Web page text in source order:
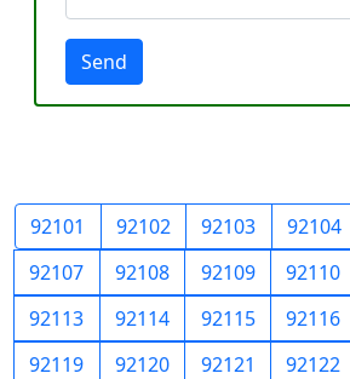
Send
92101 92102 92103 92104
92107
92108 92109 92110
92113
92114 92115 92116
92119
92120 92121 92122